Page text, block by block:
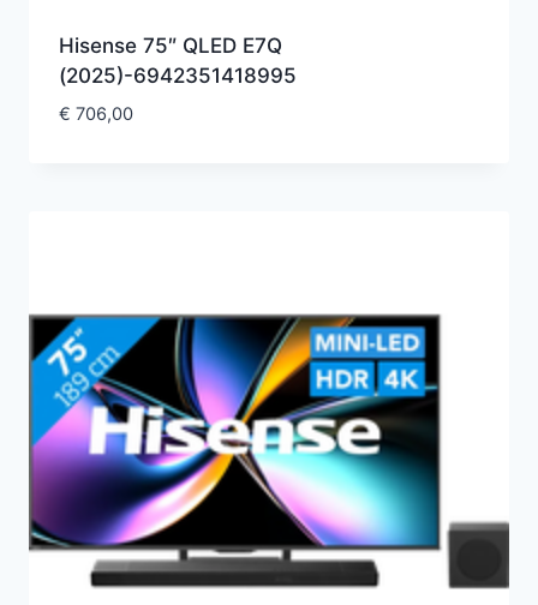
Hisense 75″ QLED E7Q
(2025)-6942351418995
€ 706,00